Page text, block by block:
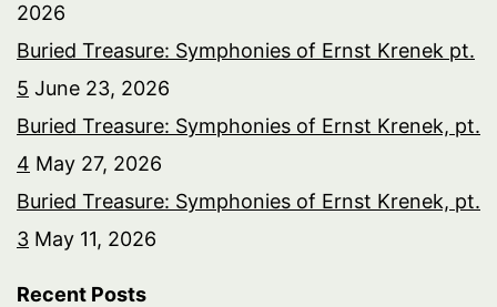
2026
Buried Treasure: Symphonies of Ernst Krenek pt.
5 June 23, 2026
Buried Treasure: Symphonies of Ernst Krenek, pt.
4 May 27, 2026
Buried Treasure: Symphonies of Ernst Krenek, pt.
3 May 11, 2026
Recent Posts